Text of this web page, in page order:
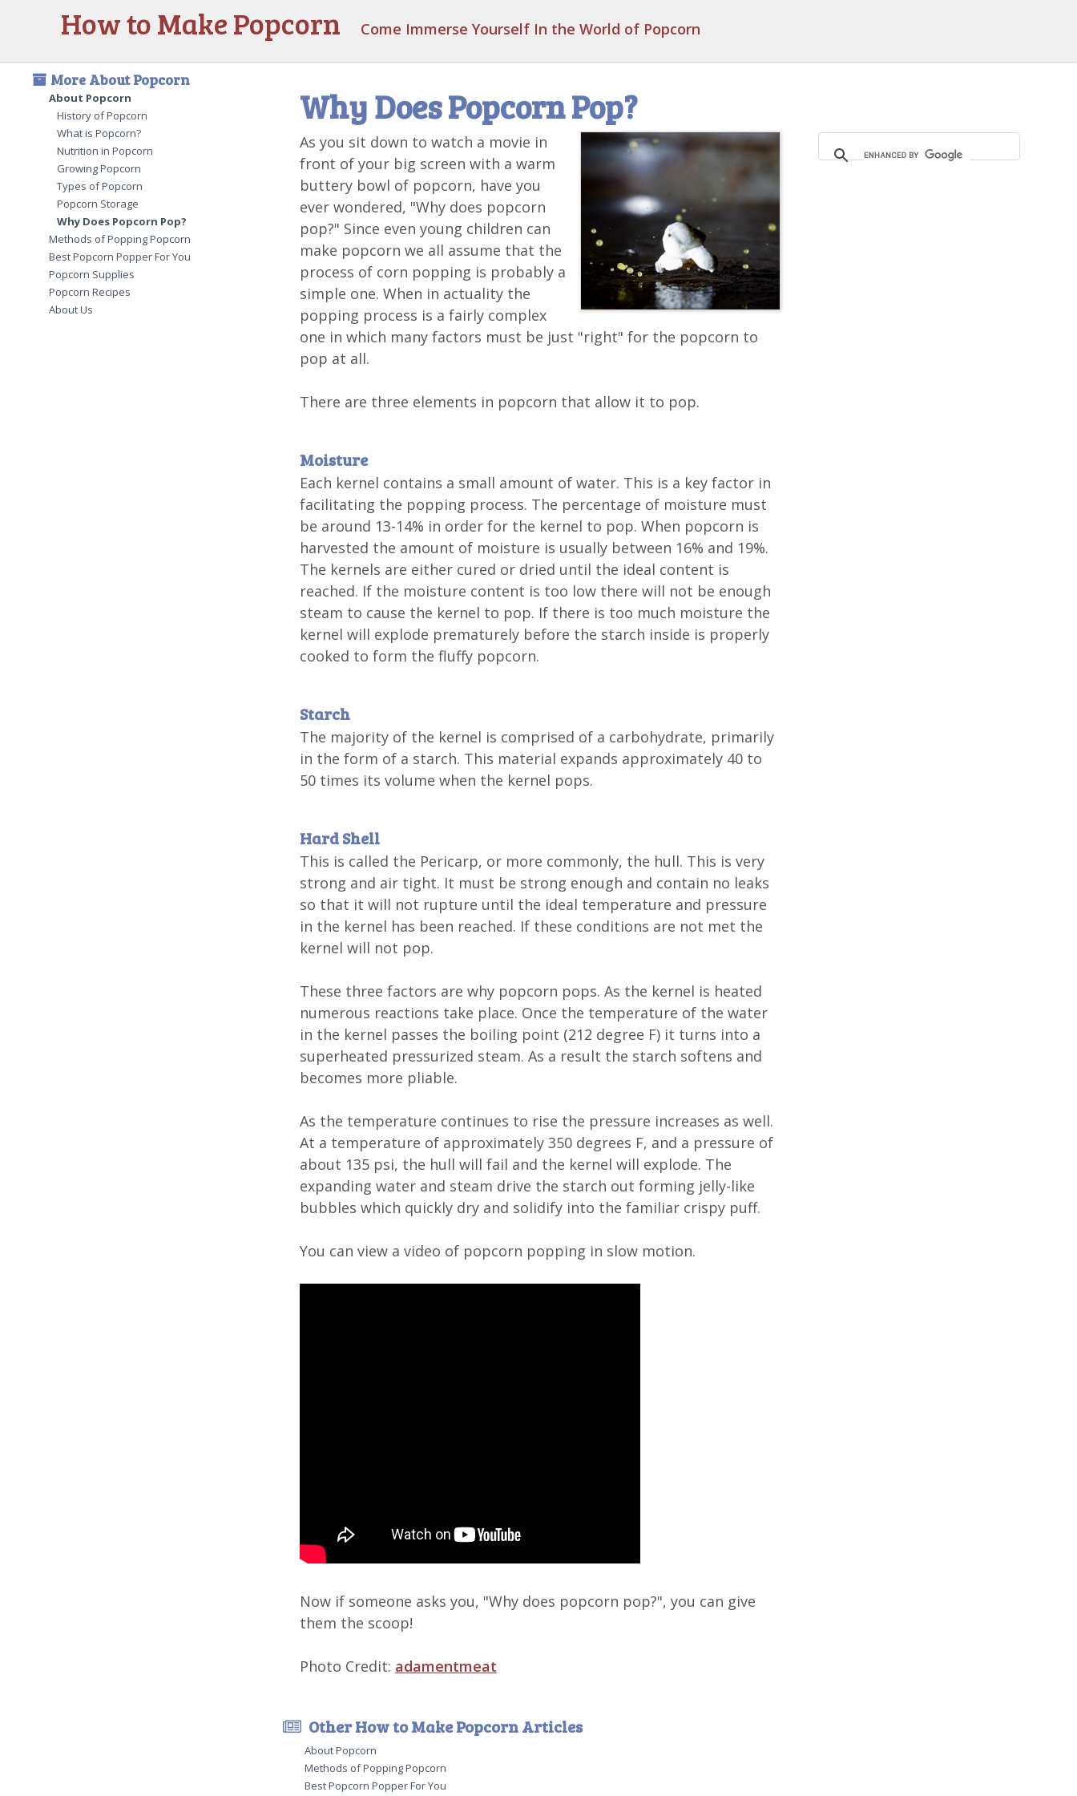
How to Make Popcorn Come Immerse Yourself In the World of Popcorn
More About Popcorn
About Popcorn
History of Popcorn
What is Popcorn?
Nutrition in Popcorn
Growing Popcorn
Types of Popcorn
Popcorn Storage
Why Does Popcorn Pop?
Methods of Popping Popcorn
Best Popcorn Popper For You
Popcorn Supplies
Popcorn Recipes
About Us
Why Does Popcorn Pop?
As you sit down to watch a movie in
front of your big screen with a warm
buttery bowl of popcorn, have you
ever wondered, "Why does popcorn
pop?" Since even young children can
make popcorn we all assume that the
process of corn popping is probably a
simple one. When in actuality the
popping process is a fairly complex
one in which many factors must be just "right" for the popcorn to
pop at all.
There are three elements in popcorn that allow it to pop.
Moisture
Each kernel contains a small amount of water. This is a key factor in
facilitating the popping process. The percentage of moisture must
be around 13-14% in order for the kernel to pop. When popcorn is
harvested the amount of moisture is usually between 16% and 19%.
The kernels are either cured or dried until the ideal content is
reached. If the moisture content is too low there will not be enough
steam to cause the kernel to pop. If there is too much moisture the
kernel will explode prematurely before the starch inside is properly
cooked to form the fluffy popcorn.
Starch
The majority of the kernel is comprised of a carbohydrate, primarily
in the form of a starch. This material expands approximately 40 to
50 times its volume when the kernel pops.
Hard Shell
This is called the Pericarp, or more commonly, the hull. This is very
strong and air tight. It must be strong enough and contain no leaks
so that it will not rupture until the ideal temperature and pressure
in the kernel has been reached. If these conditions are not met the
kernel will not pop.
These three factors are why popcorn pops. As the kernel is heated
numerous reactions take place. Once the temperature of the water
in the kernel passes the boiling point (212 degree F) it turns into a
superheated pressurized steam. As a result the starch softens and
becomes more pliable.
As the temperature continues to rise the pressure increases as well.
At a temperature of approximately 350 degrees F, and a pressure of
about 135 psi, the hull will fail and the kernel will explode. The
expanding water and steam drive the starch out forming jelly-like
bubbles which quickly dry and solidify into the familiar crispy puff.
You can view a video of popcorn popping in slow motion.
Now if someone asks you, "Why does popcorn pop?", you can give
them the scoop!
Photo Credit: adamentmeat
Other How to Make Popcorn Articles
About Popcorn
Methods of Popping Popcorn
Best Popcorn Popper For You